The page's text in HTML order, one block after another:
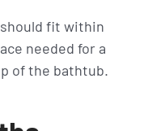
fit within
needed for a
of the bathtub.